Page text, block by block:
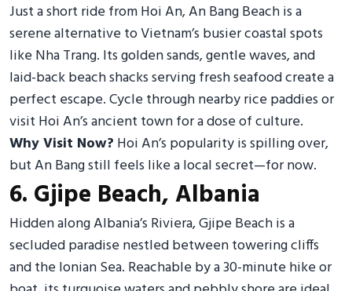
Just a short ride from Hoi An, An Bang Beach is a
serene alternative to Vietnam’s busier coastal spots
like Nha Trang. Its golden sands, gentle waves, and
laid-back beach shacks serving fresh seafood create a
perfect escape. Cycle through nearby rice paddies or
visit Hoi An’s ancient town for a dose of culture.
Why Visit Now? Hoi An’s popularity is spilling over,
but An Bang still feels like a local secret—for now.
6. Gjipe Beach, Albania
Hidden along Albania’s Riviera, Gjipe Beach is a
secluded paradise nestled between towering cliffs
and the Ionian Sea. Reachable by a 30-minute hike or